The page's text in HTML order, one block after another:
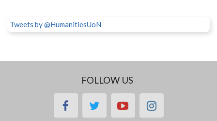
Tweets by @HumanitiesUoN
FOLLOW US
facebooktwitteryoutubeinstagram